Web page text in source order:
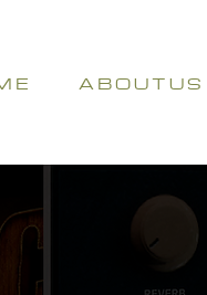
E A B O U T U S